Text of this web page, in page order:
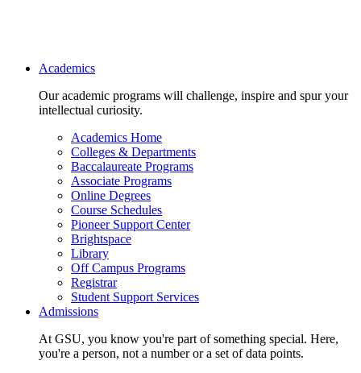
Main navigation
Academics
Our academic programs will challenge, inspire and spur your
intellectual curiosity.
Academics Home
Colleges & Departments
Baccalaureate Programs
Associate Programs
Online Degrees
Course Schedules
Pioneer Support Center
Brightspace
Library
Off Campus Programs
Registrar
Student Support Services
Admissions
At GSU, you know you're part of something special. Here,
you're a person, not a number or a set of data points.